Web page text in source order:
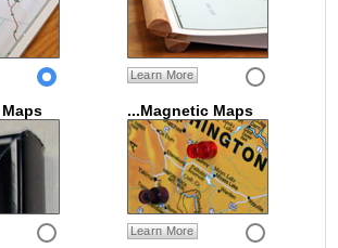
Learn More
...Magnetic Maps
Learn More